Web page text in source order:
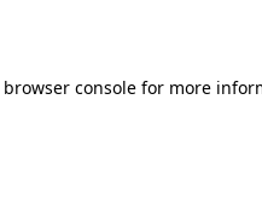
browser consolefor more